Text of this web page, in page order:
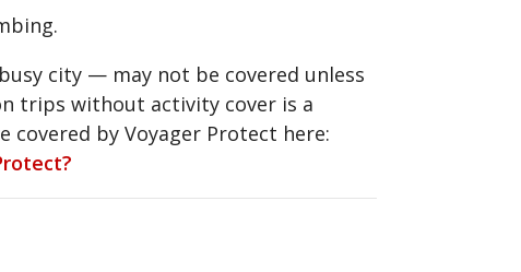
city — may not be covered unless
trips without activity cover is a
covered by Voyager Protect here: